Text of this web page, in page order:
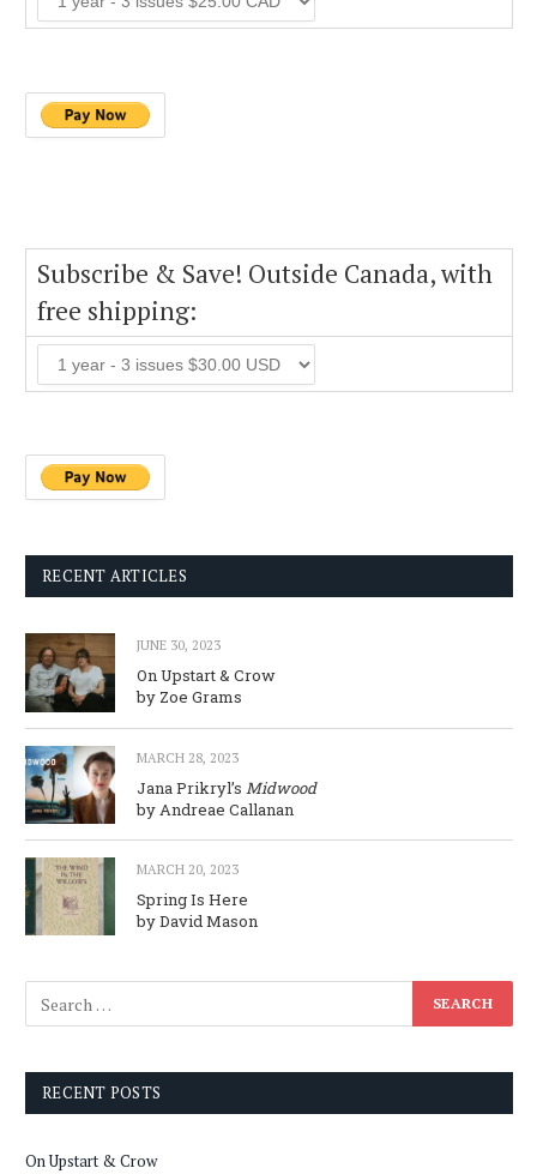
Subscribe & Save! Outside Canada, with
free shipping:
RECENT ARTICLES
JUNE 30, 2023
On Upstart & Crow
by Zoe Grams
MARCH 28, 2023
Jana Prikryl’s Midwood
by Andreae Callanan
MARCH 20, 2023
Spring Is Here
by David Mason
RECENT POSTS
On Upstart & Crow